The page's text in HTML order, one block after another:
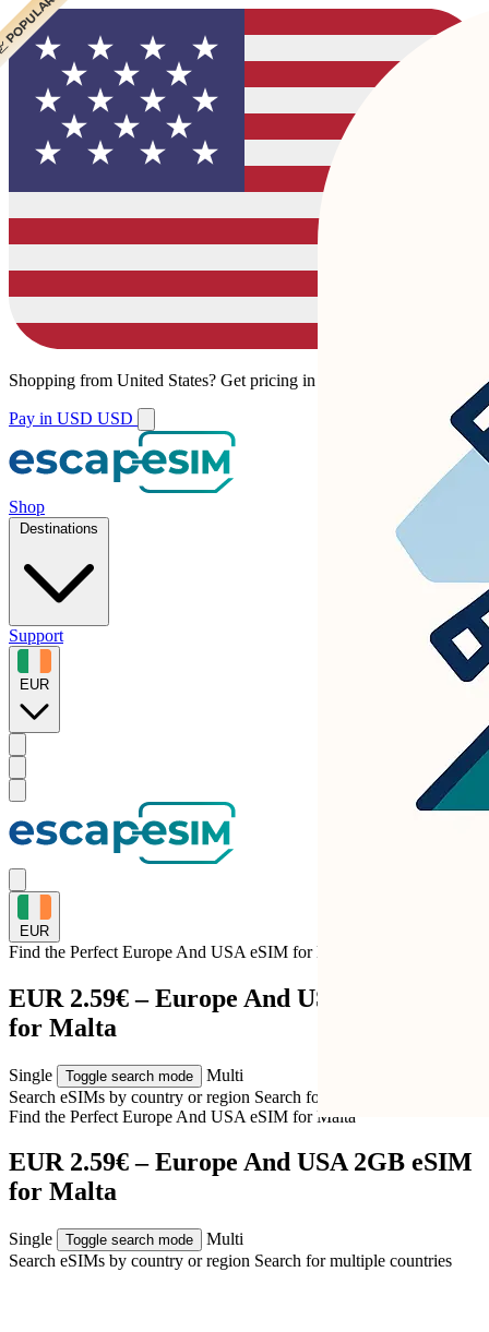
Shopping from United States? Get pricing in your local currency.
Pay in USD USD
Shop
Destinations
Support
EUR
EUR
Find the Perfect Europe And USA eSIM forMalta
EUR 2.59€ – Europe And USA 2GB eSIM
for Malta
Single Toggle search mode
Multi
Search eSIMs by country or region Search for multiple countries
Find the Perfect Europe And USA eSIM forMalta
EUR 2.59€ – Europe And USA 2GB eSIM
for Malta
Single Toggle search mode
Multi
Search eSIMs by country or region Search for multiple countries